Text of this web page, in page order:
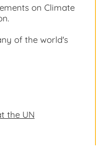
on Climate
of the world's
the UN